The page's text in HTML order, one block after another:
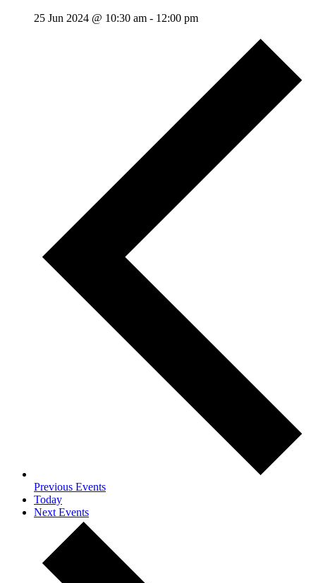
25 Jun 2024 @ 10:30 am - 12:00 pm
Previous Events
Today
Next Events